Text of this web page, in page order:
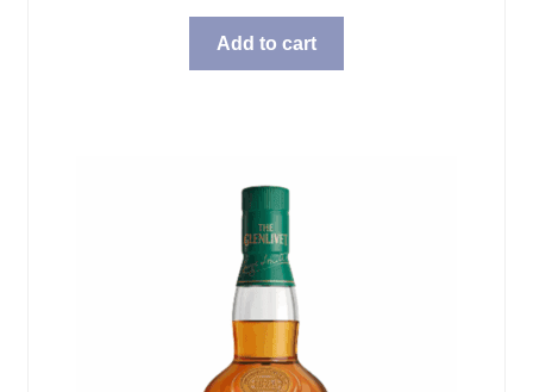
Add to cart